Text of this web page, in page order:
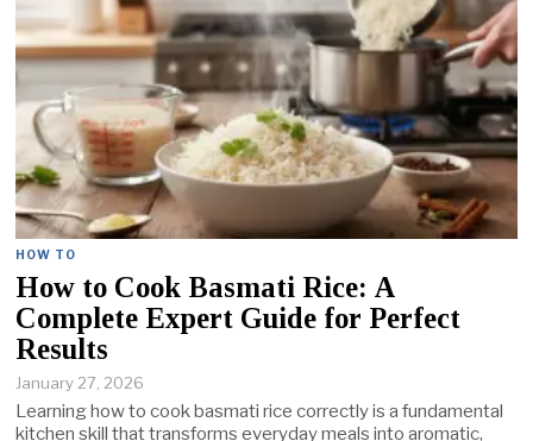
HOW TO
How to Cook Basmati Rice: A
Complete Expert Guide for Perfect
Results
January 27, 2026
Learning how to cook basmati rice correctly is a fundamental
kitchen skill that transforms everyday meals into aromatic,